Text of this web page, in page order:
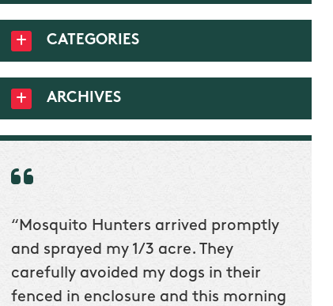
CATEGORIES
ARCHIVES
“Mosquito Hunters arrived promptly
and sprayed my 1/3 acre. They
carefully avoided my dogs in their
fenced in enclosure and this morning